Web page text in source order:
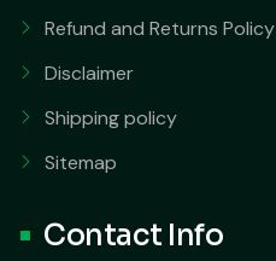
Refund and Returns Policy
Disclaimer
Shipping policy
Sitemap
Contact Info